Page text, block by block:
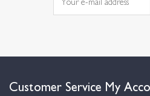
Customer Service My